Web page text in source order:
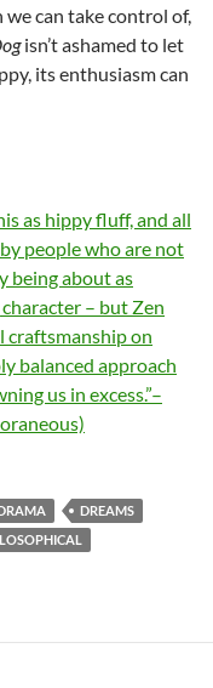
can take control of,
isn’t ashamed to let
its enthusiasm can
as hippy fluff, and all
people who are not
being about as
– but Zen
craftsmanship on
balanced approach
us in excess.”–
DREAMS